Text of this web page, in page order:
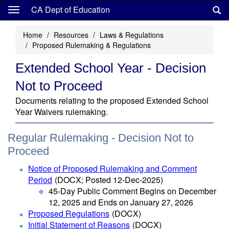
Skip
content
CA Dept of Education
Home Resources
Laws & Regulations
Proposed Rulemaking & Regulations
Extended School Year - Decision
Not to Proceed
Documents relating to the proposed Extended School
Year Waivers rulemaking.
Regular Rulemaking - Decision Not to
Proceed
Notice of Proposed Rulemaking and Comment
Period (DOCX; Posted 12-Dec-2025)
45-Day Public Comment Begins on December
12, 2025 and Ends on January 27, 2026
Proposed Regulations (DOCX)
Initial Statement of Reasons (DOCX)